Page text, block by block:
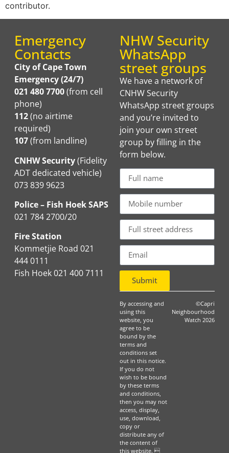
contributor.
Emergency
Contacts
City of Cape Town
Emergency (24/7)
021 480 7700(from cell
phone)
112(no airtime
required)
107(from landline)
CNHW Security(Fidelity
ADT dedicated vehicle)
073 839 9623
Police – Fish Hoek SAPS
021 784 2700/20
Fire Station
Kommetjie Road 021
444 0111
Fish Hoek 021 400 7111
NHW Security
WhatsApp
street groups
We have a network of
CNHW Security
WhatsApp street groups
and you’re invited to
join your own street
group by filling in the
form below.
Submit
By accessing and
using this
website, you
agree to be
bound by the
terms and
conditions set
out in this notice.
If you do not
wish to be bound
by these terms
and conditions,
then you may not
access, display,
use, download,
copy or
distribute any of
the content of
this website. 
©Capri
Neighbourhood
Watch 2026